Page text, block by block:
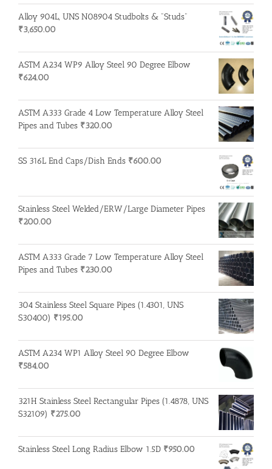
Alloy 904L, UNS N08904 Studbolts & "Studs"
₹3,650.00
ASTM A234 WP9 Alloy Steel 90 Degree Elbow
₹624.00
ASTM A333 Grade 4 Low Temperature Alloy Steel
Pipes and Tubes ₹320.00
SS 316L End Caps/Dish Ends ₹600.00
Stainless Steel Welded/ERW/Large Diameter Pipes
₹200.00
ASTM A333 Grade 7 Low Temperature Alloy Steel
Pipes and Tubes ₹230.00
304 Stainless Steel Square Pipes (1.4301, UNS
S30400) ₹195.00
ASTM A234 WP1 Alloy Steel 90 Degree Elbow
₹584.00
321H Stainless Steel Rectangular Pipes (1.4878, UNS
S32109) ₹275.00
Stainless Steel Long Radius Elbow 1.5D ₹950.00